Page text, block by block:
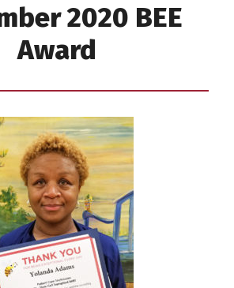
2020 BEE
Award